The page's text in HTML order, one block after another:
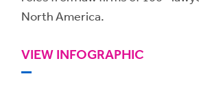
North America.
VIEW INFOGRAPHIC